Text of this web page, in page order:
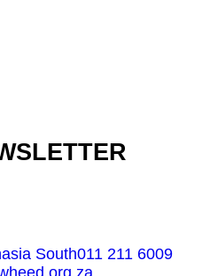
South011 211 6009